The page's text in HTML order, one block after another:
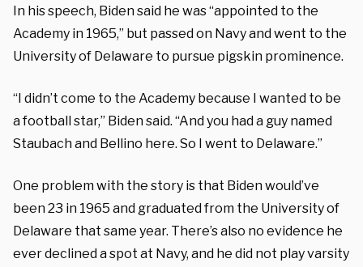
In his speech, Biden said he was “appointed to the
Academy in 1965,” but passed on Navy and went to the
University of Delaware to pursue pigskin prominence.
“I didn’t come to the Academy because I wanted to be
a football star,” Biden said. “And you had a guy named
Staubach and Bellino here. So I went to Delaware.”
One problem with the story is that Biden would’ve
been 23 in 1965 and graduated from the University of
Delaware that same year. There’s also no evidence he
ever declined a spot at Navy, and he did not play varsity